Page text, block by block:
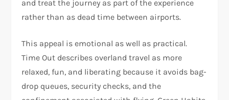
and treat the journey as part of the experience
rather than as dead time between airports.​
This appeal is emotional as well as practical.
Time Out describes overland travel as more
relaxed, fun, and liberating because it avoids bag-
drop queues, security checks, and the